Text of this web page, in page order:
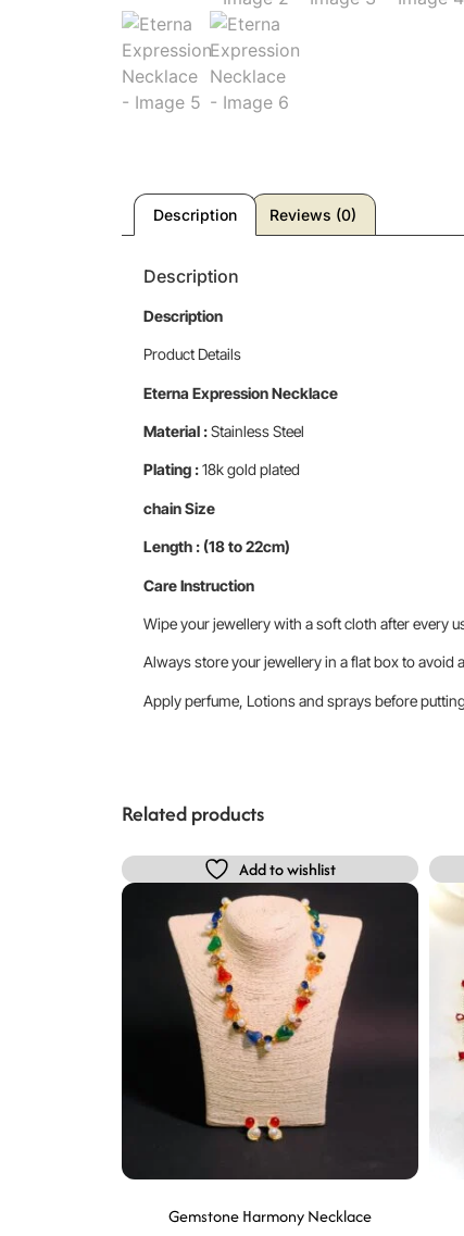
Description Reviews (0)
Description
Description
Product Details
Eterna Expression Necklace
Material :Stainless Steel
Plating :18k gold plated
chain Size
Length : (18 to 22cm)
Care Instruction
Wipe your jewellery with a soft cloth after every
Always store your jewellery in a flat box to avoid
Apply perfume, Lotions and sprays before
Related products
Add to wishlist
Gemstone Harmony Necklace